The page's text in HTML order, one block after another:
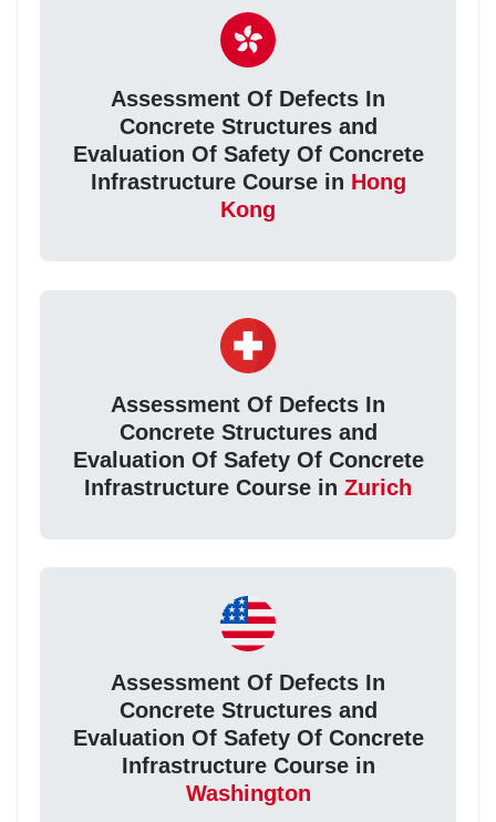
Assessment Of Defects In
Concrete Structures and
Evaluation Of Safety Of Concrete
Infrastructure Course in Hong
Kong
Assessment Of Defects In
Concrete Structures and
Evaluation Of Safety Of Concrete
Infrastructure Course in Zurich
Assessment Of Defects In
Concrete Structures and
Evaluation Of Safety Of Concrete
Infrastructure Course in
Washington